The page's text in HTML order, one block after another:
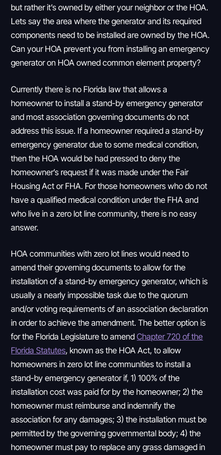
but rather it’s owned by either your neighbor or the HOA.
Lets say the area where the generator and its required
components need to be installed are owned by the HOA.
Can your HOA prevent you from installing an emergency
generator on HOA owned common element property?
Currently there is no Florida law that allows a
homeowner to install a stand-by emergency generator
and most association governing documents do not
address this issue. If a homeowner required a stand-by
emergency generator due to some medical condition,
then the HOA would be had pressed to deny the
homeowner’s request if it was made under the Fair
Housing Act or FHA. For those homeowners who do not
have a qualified medical condition under the FHA and
who live in a zero lot line community, there is no easy
answer.
HOA communities with zero lot lines would need to
amend their governing documents to allow for the
installation of a stand-by emergency generator, which is
usually a nearly impossible task due to the quorum
and/or voting requirements of an association declaration
in order to achieve the amendment. The better option is
for the Florida Legislature to amendChapter 720 of the
Florida Statutes, known as the HOA Act, to allow
homeowners in zero lot line communities to install a
stand-by emergency generator if, 1) 100% of the
installation cost was paid for by the homeowner; 2) the
homeowner must reimburse and indemnify the
association for any damages; 3) the installation must be
permitted by the governing governmental body; 4) the
homeowner must pay to replace any grass damaged in